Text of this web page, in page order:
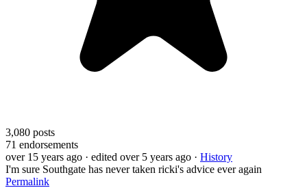
3,080 posts
71 endorsements
over 15 years ago · edited over 5 years ago · History
I'm sure Southgate has never taken ricki's advice ever again
Permalink